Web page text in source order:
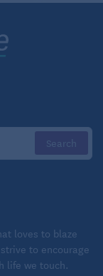
loves to blaze
to encourage
life we touch.